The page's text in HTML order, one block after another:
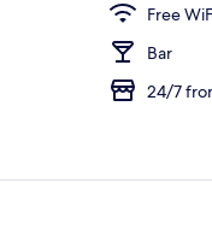
Free
Bar
24/7